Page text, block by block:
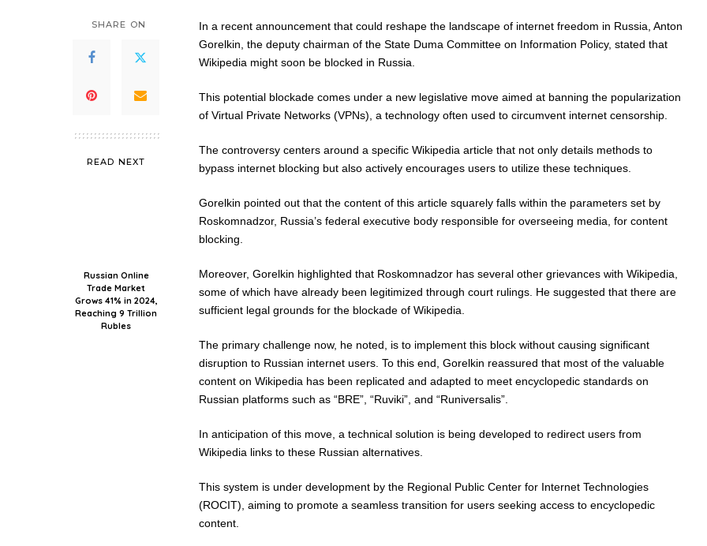
SHARE ON
READ NEXT
Russian Online
Trade Market
Grows 41% in 2024,
Reaching 9 Trillion
Rubles
In a recent announcement that could reshape the landscape of internet freedom in Russia, Anton
Gorelkin, the deputy chairman of the State Duma Committee on Information Policy, stated that
Wikipedia might soon be blocked in Russia.
This potential blockade comes under a new legislative move aimed at banning the popularization
of Virtual Private Networks (VPNs), a technology often used to circumvent internet censorship.
The controversy centers around a specific Wikipedia article that not only details methods to
bypass internet blocking but also actively encourages users to utilize these techniques.
Gorelkin pointed out that the content of this article squarely falls within the parameters set by
Roskomnadzor, Russia’s federal executive body responsible for overseeing media, for content
blocking.
Moreover, Gorelkin highlighted that Roskomnadzor has several other grievances with Wikipedia,
some of which have already been legitimized through court rulings. He suggested that there are
sufficient legal grounds for the blockade of Wikipedia.
The primary challenge now, he noted, is to implement this block without causing significant
disruption to Russian internet users. To this end, Gorelkin reassured that most of the valuable
content on Wikipedia has been replicated and adapted to meet encyclopedic standards on
Russian platforms such as “BRE”, “Ruviki”, and “Runiversalis”.
In anticipation of this move, a technical solution is being developed to redirect users from
Wikipedia links to these Russian alternatives.
This system is under development by the Regional Public Center for Internet Technologies
(ROCIT), aiming to promote a seamless transition for users seeking access to encyclopedic
content.